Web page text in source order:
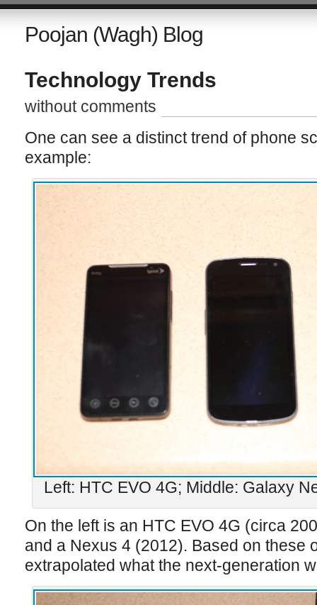
Poojan (Wagh) Blog
Technology Trends
without comments
One can see a distinct trend of phone
example:
Left: HTC EVO 4G; Middle: Galaxy
On the left is an HTC EVO 4G (circa
and a Nexus 4 (2012). Based on these
extrapolated what the next-generation